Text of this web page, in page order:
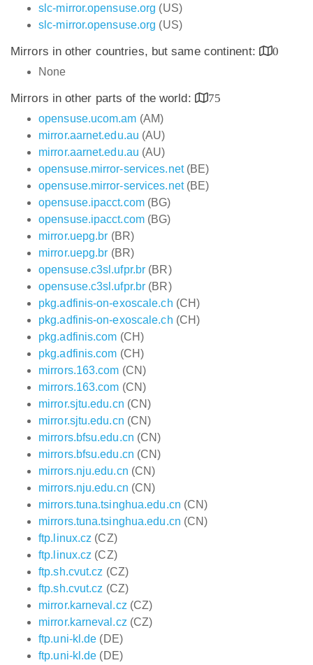
slc-mirror.opensuse.org (US)
slc-mirror.opensuse.org (US)
Mirrors in other countries, but same continent:
0
None
Mirrors in other parts of the world:
75
opensuse.ucom.am (AM)
mirror.aarnet.edu.au (AU)
mirror.aarnet.edu.au (AU)
opensuse.mirror-services.net(BE)
opensuse.mirror-services.net(BE)
opensuse.ipacct.com(BG)
opensuse.ipacct.com(BG)
mirror.uepg.br (BR)
mirror.uepg.br (BR)
opensuse.c3sl.ufpr.br (BR)
opensuse.c3sl.ufpr.br (BR)
pkg.adfinis-on-exoscale.ch (CH)
pkg.adfinis-on-exoscale.ch (CH)
pkg.adfinis.com (CH)
pkg.adfinis.com (CH)
mirrors.163.com (CN)
mirrors.163.com (CN)
mirror.sjtu.edu.cn (CN)
mirror.sjtu.edu.cn (CN)
mirrors.bfsu.edu.cn (CN)
mirrors.bfsu.edu.cn (CN)
mirrors.nju.edu.cn (CN)
mirrors.nju.edu.cn (CN)
mirrors.tuna.tsinghua.edu.cn (CN)
mirrors.tuna.tsinghua.edu.cn (CN)
ftp.linux.cz (CZ)
ftp.linux.cz (CZ)
ftp.sh.cvut.cz (CZ)
ftp.sh.cvut.cz (CZ)
mirror.karneval.cz (CZ)
mirror.karneval.cz (CZ)
ftp.uni-kl.de (DE)
ftp.uni-kl.de (DE)